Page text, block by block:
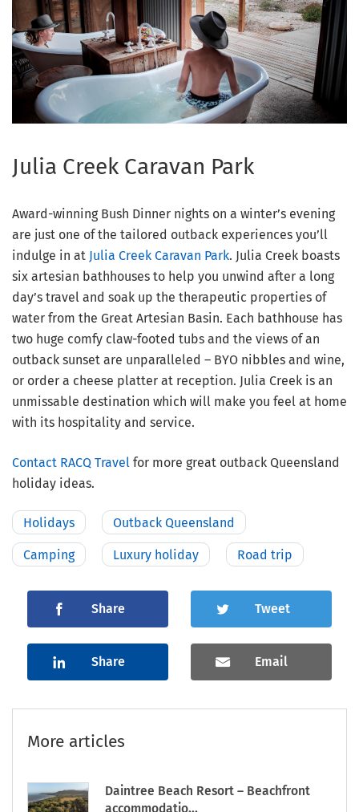
Julia Creek Caravan Park
Award-winning Bush Dinner nights on a winter’s evening
are just one of the tailored outback experiences you’ll
indulge in at Julia Creek Caravan Park. Julia Creek boasts
six artesian bathhouses to help you unwind after a long
day’s travel and soak up the therapeutic properties of
water from the Great Artesian Basin. Each bathhouse has
two huge comfy claw-footed tubs and the views of an
outback sunset are unparalleled – BYO nibbles and wine,
or order a cheese platter at reception. Julia Creek is an
unmissable destination which will make you feel at home
with its hospitality and service.
Contact RACQ Travel for more great outback Queensland
holiday ideas.
Holidays Outback Queensland
Camping Luxury holiday Road trip
Share Tweet
Share Email
More articles
Daintree Beach Resort – Beachfront
accommodatio...